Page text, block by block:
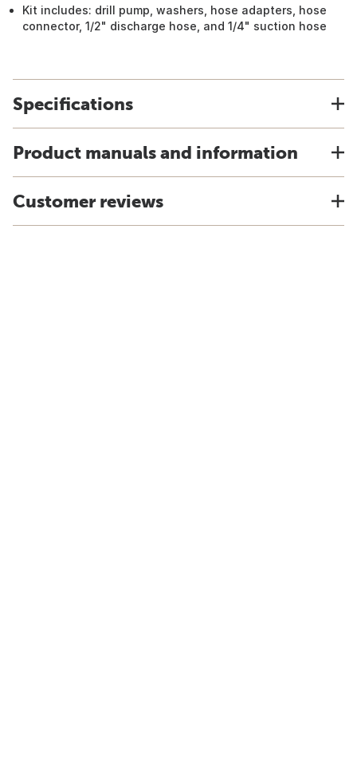
Kit includes: drill pump, washers, hose adapters, hose
connector, 1/2" discharge hose, and 1/4" suction hose
Specifications
Product manuals and information
Customer reviews